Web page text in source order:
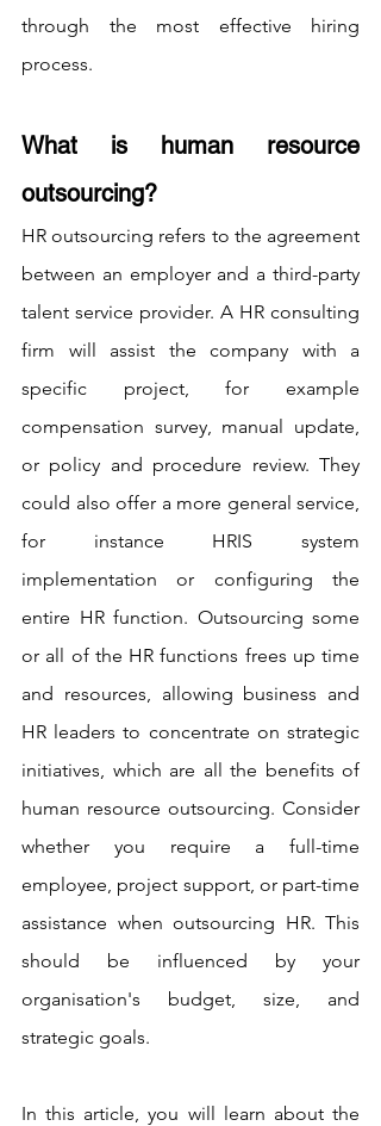
through the most effective hiring
process.
What is human resource
outsourcing?
HR outsourcing refers to the agreement
between an employer and a third-party
talent service provider. A HR consulting
firm will assist the company with a
specific project, for example
compensation survey, manual update,
or policy and procedure review. They
could also offer a more general service,
for instance HRIS system
implementation or configuring the
entire HR function. Outsourcing some
or all of the HR functions frees up time
and resources, allowing business and
HR leaders to concentrate on strategic
initiatives, which are all the benefits of
human resource outsourcing. Consider
whether you require a full-time
employee, project support, or part-time
assistance when outsourcing HR. This
should be influenced by your
organisation's budget, size, and
strategic goals.
In this article, you will learn about the